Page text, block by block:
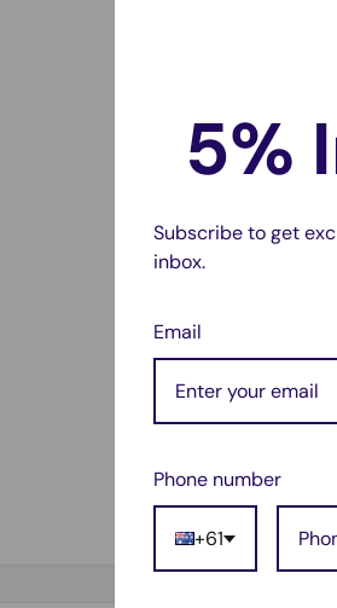
5%
Subscribe to get
inbox.
Email
Phone number
+61